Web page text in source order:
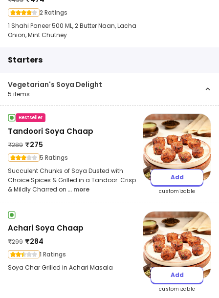
2 Ratings
1 Shahi Paneer 500 ML, 2 Butter Naan, Lacha
Onion, Mint Chutney
Starters
Vegetarian's Soya Delight
5 items
Bestseller
Tandoori Soya Chaap
₹289 ₹275
5 Ratings
Succulent Chunks of Soya Dusted with
Choice Spices & Grilled in a Tandoor. Crisp
& Mildly Charred on ... more
Add
customizable
Achari Soya Chaap
₹299 ₹284
1 Ratings
Soya Char Grilled in Achari Masala
Add
customizable